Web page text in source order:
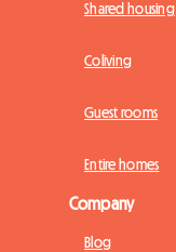
Shared housing
Coliving
Guest rooms
Entire homes
Company
Blog